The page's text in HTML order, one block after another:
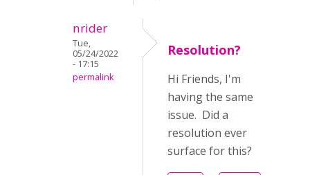
nrider
Tue,
05/24/2022
- 17:15
permalink
Resolution?
Hi Friends, I'm
having the same
issue. Did a
resolution ever
surface for this?